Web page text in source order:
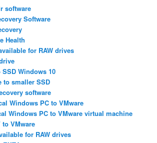
software
Software
Health
for RAW drives
Windows 10
to smaller SSD
software
Windows PC to VMware
Windows PC to VMware virtual machine
to VMware
for RAW drives